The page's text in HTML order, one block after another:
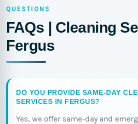
QUESTIONS
FAQs | Cleaning
Fergus
DO YOU PROVIDE SAME-DAY
SERVICES IN FERGUS?
Yes, we offer same-day and